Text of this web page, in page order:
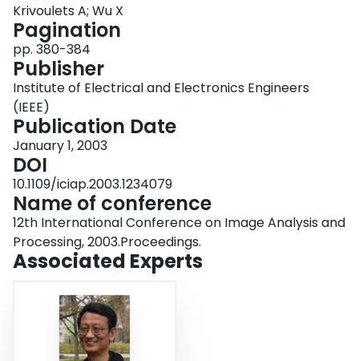
size) must be set before quantization. Optimal model size for the given data
usually is not known in advance. In this paper, we extend the MCECQ
technique to a multi-model approach for context modeling, which overcomes
this problem and gives the possibilities for better fitting the model to the
actual data. The method is primarily intended for image compression
algorithms. In our experiments we applied the proposed technique to
embedded conditional bit-plane entropy coding of wavelet transform
coefficients. We show, that the performance of the proposed modeling
achieves the performance of the optimal model of fixed size (and in most
cases it is even slightly better) found individually for given data using
MCECQ.
Krivoulets A; Wu X
Pagination
pp. 380-384
Publisher
Institute of Electrical and Electronics Engineers
(IEEE)
Publication Date
January 1, 2003
DOI
10.1109/iciap.2003.1234079
Name of conference
12th International Conference on Image Analysis and
Processing, 2003.Proceedings.
Associated Experts